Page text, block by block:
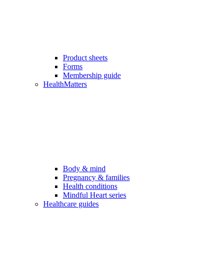
Product sheets
Forms
Membership guide
HealthMatters
Body & mind
Pregnancy & families
Health conditions
Mindful Heart series
Healthcare guides